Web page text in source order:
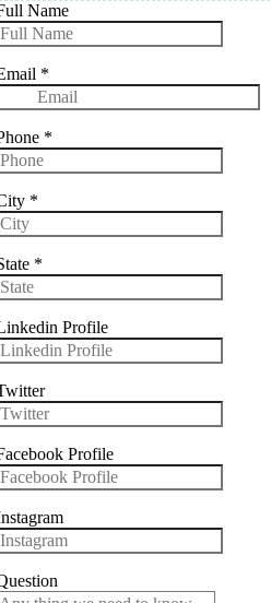
Name
*
*
*
*
Profile
Profile